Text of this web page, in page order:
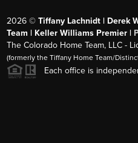
2026 ©Tiffany Lachnidt | Derek
Team | Keller Williams Premier |
The Colorado Home Team, LLC -
(formerly the Tiffany Home Team/
Each office is